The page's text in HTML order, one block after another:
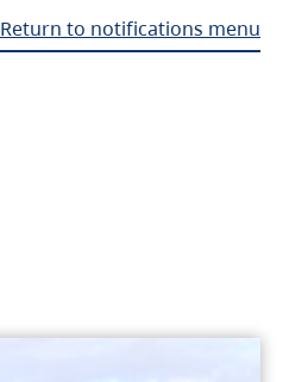
Return to notifications menu